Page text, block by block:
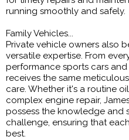
running smoothly and safely.
Family Vehicles...
Private vehicle owners also
versatile expertise. From
performance sports cars
receives the same
care. Whether it's a routine
complex engine repair,
possess the knowledge and
challenge, ensuring that
best.